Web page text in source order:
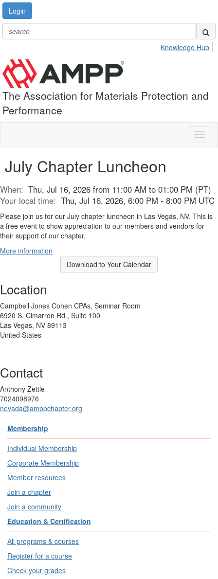
Login
Knowledge Hub
The Association for Materials Protection and
Performance
July Chapter Luncheon
When: Thu, Jul 16, 2026 from 11:00 AM to 01:00 PM (PT)
Your local time: Thu, Jul 16, 2026, 6:00 PM - 8:00 PM UTC
Please join us for our July chapter luncheon in Las Vegas, NV. This is
a free event to show appreciation to our members and vendors for
their support of our chapter.
More information
Download to Your Calendar
Location
Campbell Jones Cohen CPAs, Seminar Room
6920 S. Cimarron Rd., Suite 100
Las Vegas, NV 89113
United States
Contact
Anthony Zettle
7024098976
nevada@amppchapter.org
Membership
Individual Membership
Corporate Membership
Member resources
Join a chapter
Join a community
Education & Certification
All programs & courses
Register for a course
Check your grades